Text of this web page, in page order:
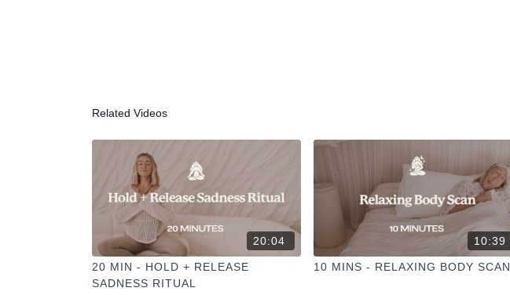
Related Videos
20:04
20 MIN - HOLD + RELEASE
SADNESS RITUAL
10:39
10 MINS - RELAXING BODY SCAN